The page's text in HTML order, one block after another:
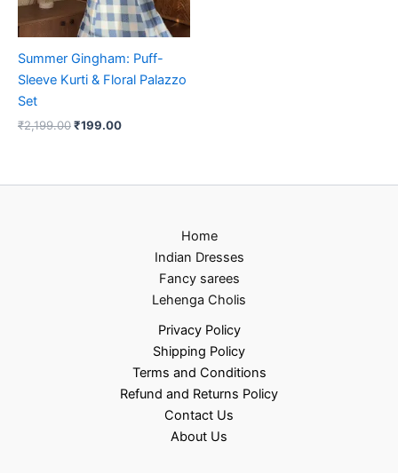
Summer Gingham: Puff-
Sleeve Kurti & Floral Palazzo
Set
₹2,199.00₹199.00
Home
Indian Dresses
Fancy sarees
Lehenga Cholis
Privacy Policy
Shipping Policy
Terms and Conditions
Refund and Returns Policy
Contact Us
About Us